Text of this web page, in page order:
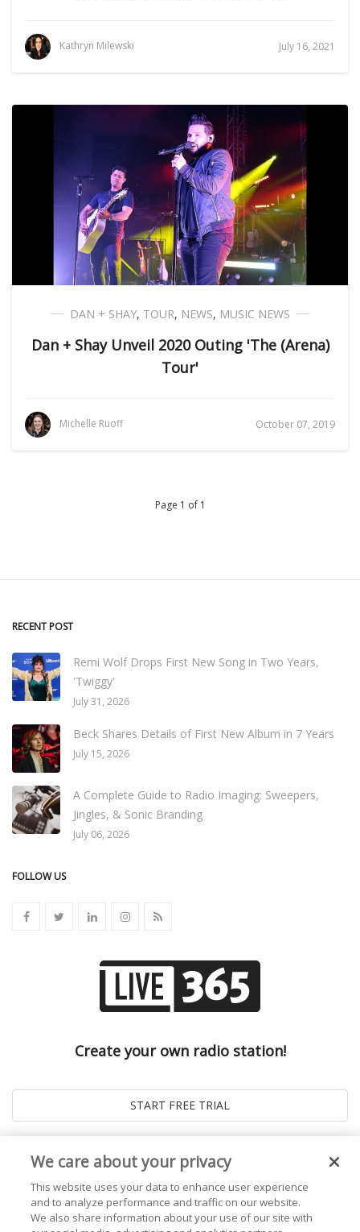
Kathryn Milewski July 16, 2021
DAN + SHAY, TOUR, NEWS, MUSIC NEWS
Dan + Shay Unveil 2020 Outing 'The (Arena)
Tour'
Michelle Ruoff October 07, 2019
Page 1 of 1
RECENT POST
Remi Wolf Drops First New Song in Two Years,
'Twiggy'
July 31, 2026
Beck Shares Details of First New Album in 7 Years
July 15, 2026
A Complete Guide to Radio Imaging: Sweepers,
Jingles, & Sonic Branding
July 06, 2026
FOLLOW US
Create your own radio station!
We care about your privacy
This website uses your data to enhance user experience
and to analyze performance and traffic on our website.
We also share information about your use of our site with